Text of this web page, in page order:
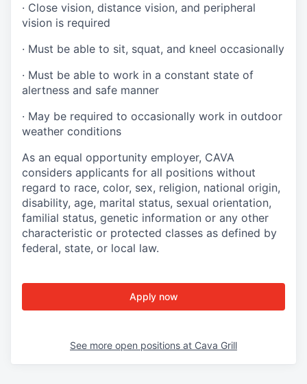
· Close vision, distance vision, and peripheral
vision is required
· Must be able to sit, squat, and kneel occasionally
· Must be able to work in a constant state of
alertness and safe manner
· May be required to occasionally work in outdoor
weather conditions
As an equal opportunity employer, CAVA
considers applicants for all positions without
regard to race, color, sex, religion, national origin,
disability, age, marital status, sexual orientation,
familial status, genetic information or any other
characteristic or protected classes as defined by
federal, state, or local law.
Apply now
See more open positions at Cava Grill